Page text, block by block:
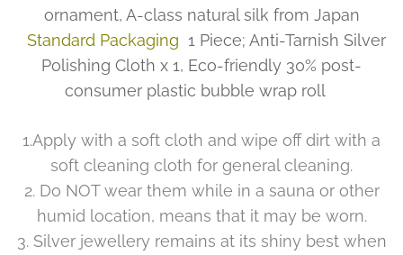
ornament, A-class natural silk from Japan
Standard Packaging 1 Piece; Anti-Tarnish Silver
Polishing Cloth x 1, Eco-friendly 30% post-
consumer plastic bubble wrap roll
1.Apply with a soft cloth and wipe off dirt with a
soft cleaning cloth for general cleaning.
2. Do NOT wear them while in a sauna or other
humid location, means that it may be worn.
3. Silver jewellery remains at its shiny best when